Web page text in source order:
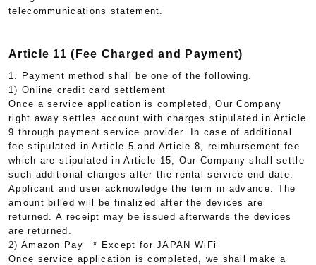
telecommunications statement.
Article 11 (Fee Charged and Payment)
1. Payment method shall be one of the following.
1) Online credit card settlement
Once a service application is completed, Our Company
right away settles account with charges stipulated in Article
9 through payment service provider. In case of additional
fee stipulated in Article 5 and Article 8, reimbursement fee
which are stipulated in Article 15, Our Company shall settle
such additional charges after the rental service end date.
Applicant and user acknowledge the term in advance. The
amount billed will be finalized after the devices are
returned. A receipt may be issued afterwards the devices
are returned.
2) Amazon Pay * Except for JAPAN WiFi
Once service application is completed, we shall make a